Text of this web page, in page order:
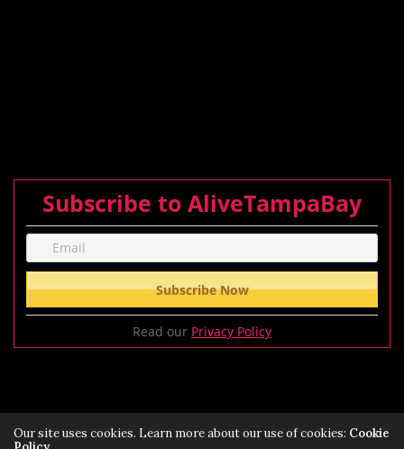
Subscribe to AliveTampaBay
Read our Privacy Policy
Our site uses cookies. Learn more about our use of cookies: Cookie